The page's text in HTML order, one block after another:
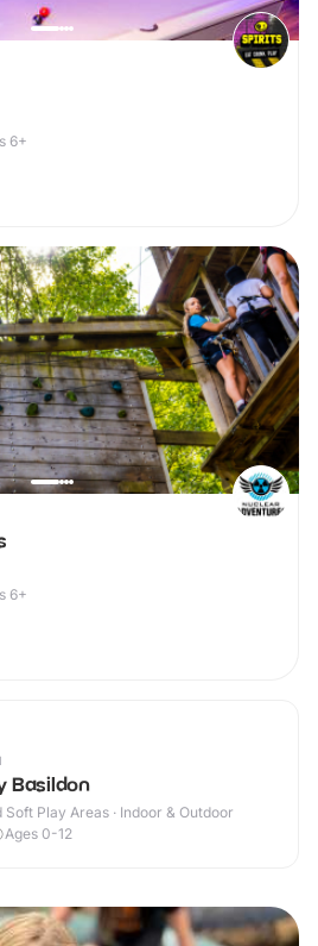
6+
6+
Basildon
Soft Play Areas · Indoor & Outdoor
Ages 0-12